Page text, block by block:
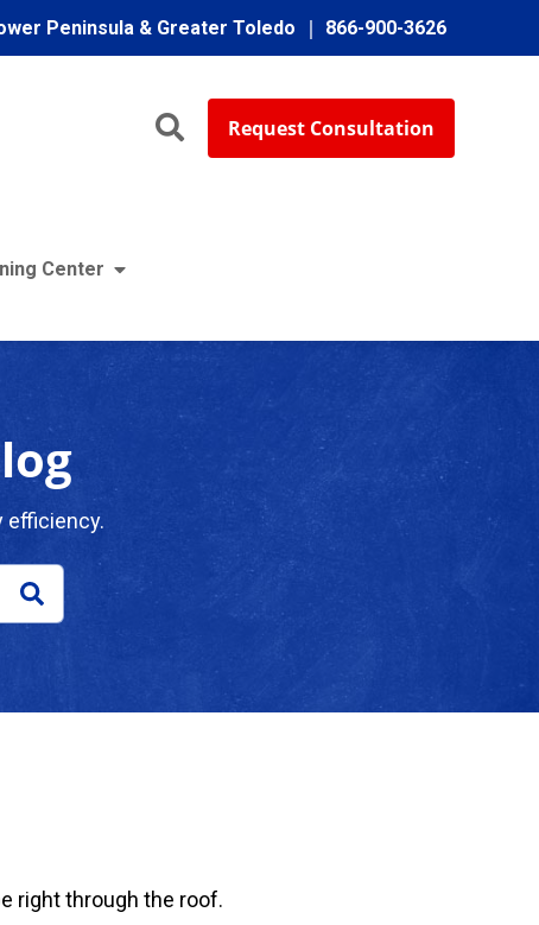
Peninsula & Greater Toledo 866-900-3626
Request Consultation
Center
efficiency.
right through the roof.